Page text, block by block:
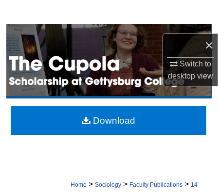
×
Switch to
desktopview
Browse Collection
My Account
About
Digital Commons Network™
Home > Sociology > Faculty Publications > 14
Download